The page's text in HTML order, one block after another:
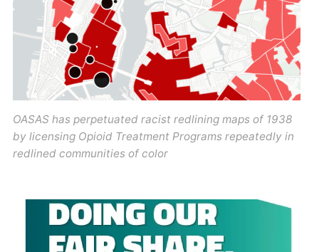
OASAS has perpetuated racist redlining maps of 1938
by licensing Opioid Treatment Programs repeatedly in
redlined communities of color